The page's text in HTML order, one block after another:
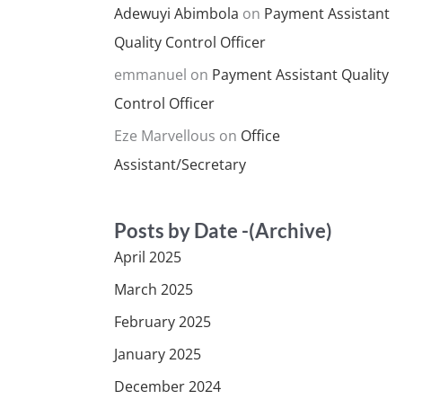
Adewuyi Abimbola on Payment Assistant
Quality Control Officer
emmanuel on Payment Assistant Quality
Control Officer
Eze Marvellous on Office
Assistant/Secretary
Posts by Date -(Archive)
April 2025
March 2025
February 2025
January 2025
December 2024